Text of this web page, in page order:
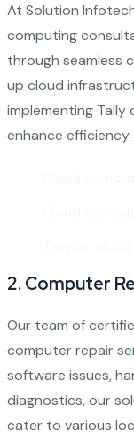
At Solution
computing
through seamless
up cloud
implementing
enhance efficiency
2.Computer
Our team of
computer repair
software issues,
diagnostics, our
cater to various